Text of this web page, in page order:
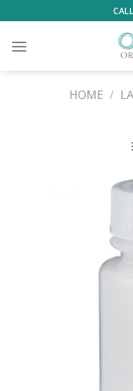
to
content
HOME /